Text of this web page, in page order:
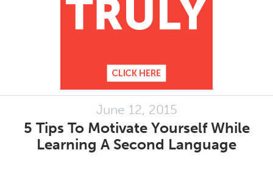
June 12, 2015
5 Tips To Motivate Yourself While
Learning A Second Language